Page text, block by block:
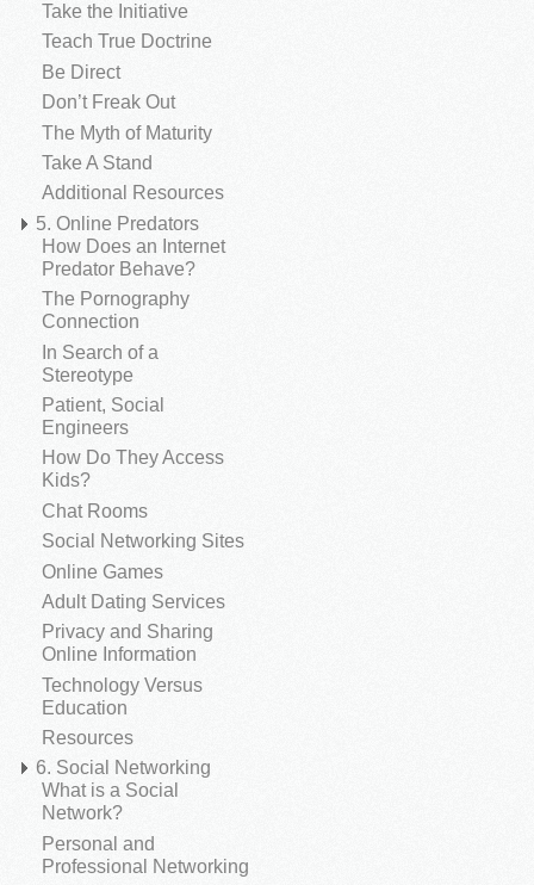
Take the Initiative
Teach True Doctrine
Be Direct
Don’t Freak Out
The Myth of Maturity
Take A Stand
Additional Resources
5. Online Predators
How Does an Internet
Predator Behave?
The Pornography
Connection
In Search of a
Stereotype
Patient, Social
Engineers
How Do They Access
Kids?
Chat Rooms
Social Networking Sites
Online Games
Adult Dating Services
Privacy and Sharing
Online Information
Technology Versus
Education
Resources
6. Social Networking
What is a Social
Network?
Personal and
Professional Networking